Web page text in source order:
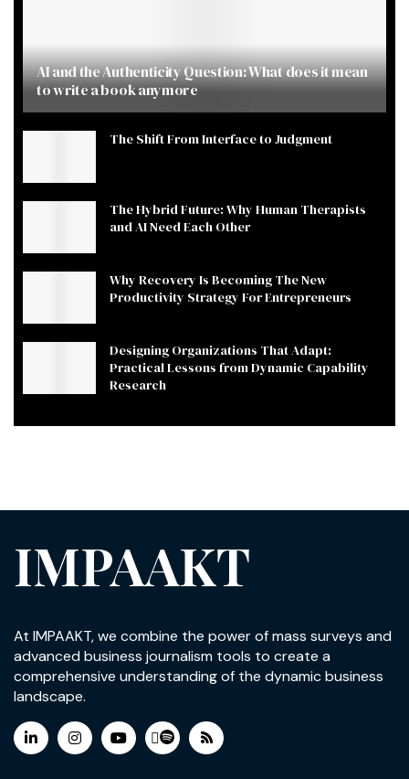
AI and the Authenticity Question: What does it mean
to write a book anymore
The Shift From Interface to Judgment
The Hybrid Future: Why Human Therapists
and AI Need Each Other
Why Recovery Is Becoming The New
Productivity Strategy For Entrepreneurs
Designing Organizations That Adapt:
Practical Lessons from Dynamic Capability
Research
IMPAAKT
At IMPAAKT, we combine the power of mass surveys and
advanced business journalism tools to create a
comprehensive understanding of the dynamic business
landscape.